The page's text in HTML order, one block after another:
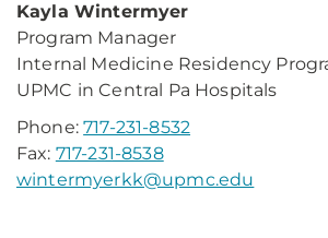
Kayla Wintermyer
Program Manager
Internal Medicine Residency
UPMC in Central Pa Hospitals
Phone:717-231-8532
Fax: 717-231-8538
wintermyerkk@upmc.edu